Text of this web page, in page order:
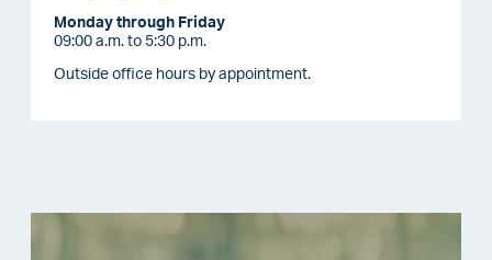
Monday through Friday
09:00 a.m. to 5:30 p.m.
Outside office hours by appointment.